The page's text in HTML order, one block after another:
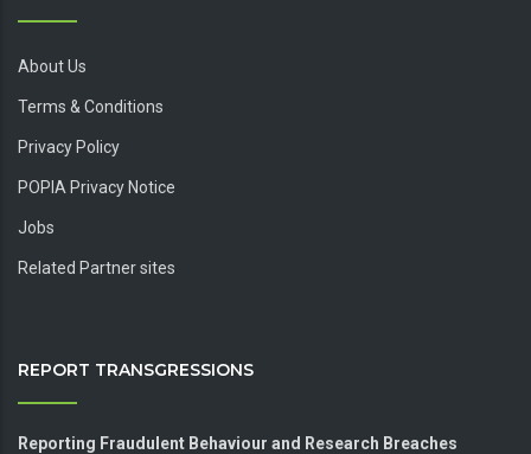
About Us
Terms & Conditions
Privacy Policy
POPIA Privacy Notice
Jobs
Related Partner sites
REPORT TRANSGRESSIONS
Reporting Fraudulent Behaviour and Research Breaches